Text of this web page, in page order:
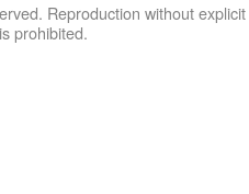
Reproduction without explicit
prohibited.